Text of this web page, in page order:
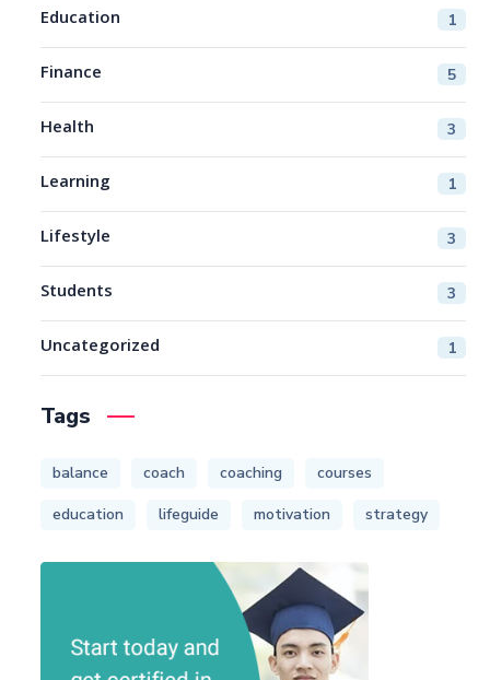
Education 1
Finance 5
Health 3
Learning 1
Lifestyle 3
Students 3
Uncategorized 1
Tags
balance coach coaching
courses
education
lifeguide motivation strategy